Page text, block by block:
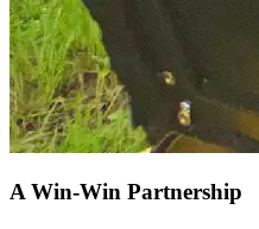
A Win-Win Partnership